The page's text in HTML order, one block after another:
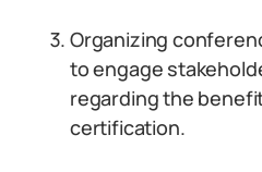
Organizing
to engage
regarding the
certification.